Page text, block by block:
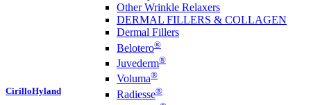
Other Wrinkle Relaxers
DERMAL FILLERS & COLLAGEN
Dermal Fillers
Belotero®
Juvederm®
Voluma®
Radiesse®
CirilloHyland